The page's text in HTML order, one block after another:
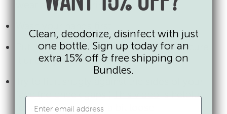
wear a face covering.
Put it over your face and mouth and secure
it under your chin.
face (no cheek gaps!)This videois helpful
for a hack if yours is a bit loose.
Clean, deodorize, disinfect with just
one bottle. Sign up today for an
extra 15% off & free shipping on
Bundles.